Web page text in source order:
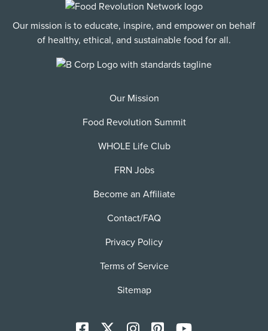
Our mission is to educate, inspire, and empower on behalf
of healthy, ethical, and sustainable food for all.
Our Mission
Food Revolution Summit
WHOLE Life Club
FRN Jobs
Become an Affiliate
Contact/FAQ
Privacy Policy
Terms of Service
Sitemap
Facebook InstagramPinterestYoutTube